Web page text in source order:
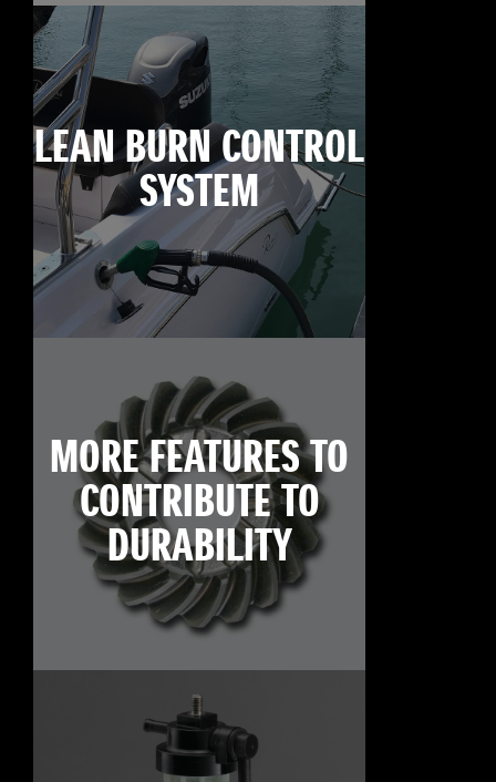
LEAN BURN CONTROL
SYSTEM
MORE FEATURES TO
CONTRIBUTE TO
DURABILITY